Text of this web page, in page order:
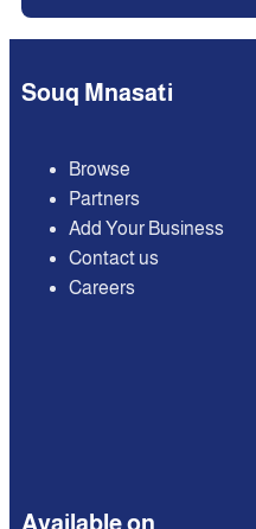
Souq Mnasati
Browse
Partners
Add Your Business
Contact us
Careers
Available on